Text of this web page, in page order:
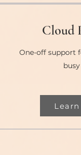
Cloud
One-off support